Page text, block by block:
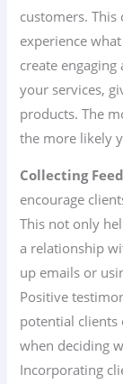
customers. This
experience
create
your services,
products. The
the more likely
Collecting
encourage
This not only
a relationship
up emails or
Positive
potential clients
when deciding
Incorporating